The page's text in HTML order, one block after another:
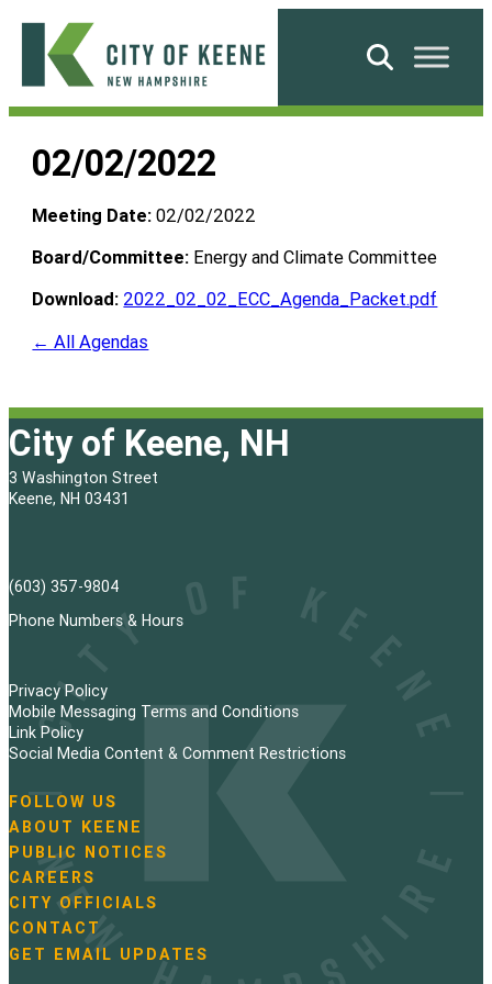
Skip
content
City
Keene
Search
02/02/2022
Meeting Date: 02/02/2022
Board/Committee: Energy and Climate Committee
Download: 2022_02_02_ECC_Agenda_Packet.pdf
← All Agendas
City of Keene, NH
3 Washington Street
Keene, NH 03431
(603) 357-9804
Phone Numbers & Hours
Privacy Policy
Mobile Messaging Terms and Conditions
Link Policy
Social Media Content & Comment Restrictions
N
a
v
i
g
a
t
i
FOLLOW US
ABOUT KEENE
PUBLIC NOTICES
CAREERS
CITY OFFICIALS
CONTACT
GET EMAIL UPDATES